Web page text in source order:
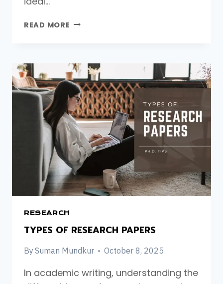
READ MORE HOW
A
PHD.
IN
THE
UK:
A
STEP-
BY-
STEP
GUIDE
FOR
INTERNATIONAL
RESEARCH
TYPES OF RESEARCH PAPERS
By Suman Mundkur October 8, 2025
In academic writing, understanding the